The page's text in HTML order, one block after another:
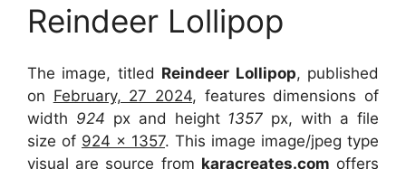
Reindeer Lollipop
The image, titled Reindeer Lollipop, published
on February, 27 2024, features dimensions of
width 924 px and height 1357 px, with a file
size of 924 x 1357. This image image/jpeg type
visual are source from karacreates.com offers